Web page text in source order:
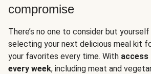
compromise
There’s no one to consider but yourself
selecting your next delicious meal kit
your favorites every time. With access
every week, including meat and